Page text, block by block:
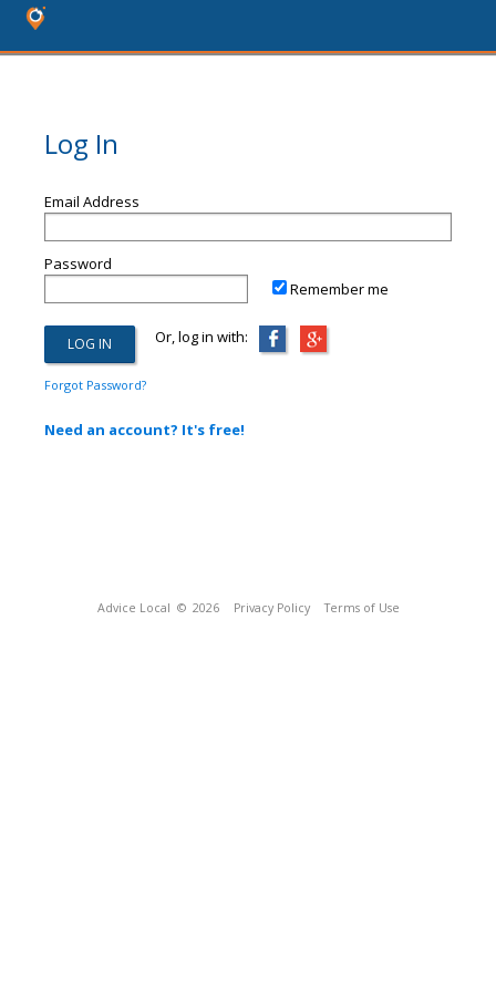
Log In
Email Address
Password
Remember me
Or, log in with:
Forgot Password?
Need an account? It's free!
Advice Local © 2026 Privacy Policy Terms of Use